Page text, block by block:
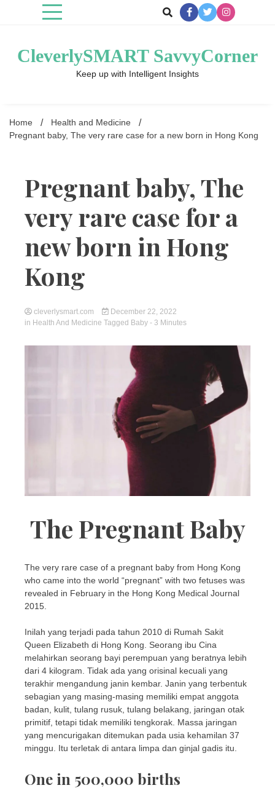
CleverlySMART SavvyCorner
Keep up with Intelligent Insights
Home
Health and Medicine
Pregnant baby, The very rare case for a new born in Hong Kong
Pregnant baby, The
very rare case for a
new born in Hong
Kong
cleverlysmart.com
December 22, 2022
in Health And Medicine Tagged Baby - 3 Minutes
The Pregnant Baby
The very rare case of a pregnant baby from Hong Kong
who came into the world “pregnant” with two fetuses was
revealed in February in the Hong Kong Medical Journal
2015.
Inilah yang terjadi pada tahun 2010 di Rumah Sakit
Queen Elizabeth di Hong Kong. Seorang ibu Cina
melahirkan seorang bayi perempuan yang beratnya lebih
dari 4 kilogram. Tidak ada yang orisinal kecuali yang
terakhir mengandung janin kembar. Janin yang terbentuk
sebagian yang masing-masing memiliki empat anggota
badan, kulit, tulang rusuk, tulang belakang, jaringan otak
primitif, tetapi tidak memiliki tengkorak. Massa jaringan
yang mencurigakan ditemukan pada usia kehamilan 37
minggu. Itu terletak di antara limpa dan ginjal gadis itu.
One in 500,000 births